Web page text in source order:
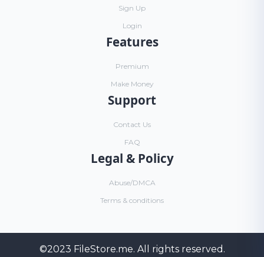
Sign Up
Login
Features
Premium
Make Money
Support
Contact Us
FAQ
Legal & Policy
Abuse/DMCA
Terms & conditions
©2023 FileStore.me. All rights reserved.